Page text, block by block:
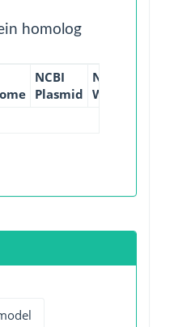
homolog
NCBI
Plasmid
NCBI
WGS